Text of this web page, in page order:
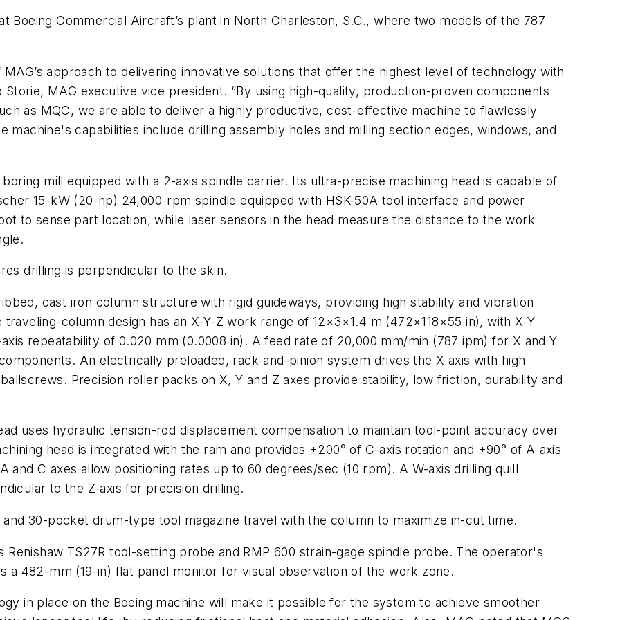
Boeing Commercial Aircraft’s plant in North Charleston, S.C., where two models of the 787
approach to delivering innovative solutions that offer the highest level of technology with
MAG executive vice president. “By using high-quality, production-proven components
as MQC, we are able to deliver a highly productive, cost-effective machine to flawlessly
machine's capabilities include drilling assembly holes and milling section edges, windows, and
mill equipped with a 2-axis spindle carrier. Its ultra-precise machining head is capable of
15-kW (20-hp) 24,000-rpm spindle equipped with HSK-50A tool interface and power
to sense part location, while laser sensors in the head measure the distance to the work
drilling is perpendicular to the skin.
cast iron column structure with rigid guideways, providing high stability and vibration
column design has an X-Y-Z work range of 12×3×1.4 m (472×118×55 in), with X-Y
repeatability of 0.020 mm (0.0008 in). A feed rate of 20,000 mm/min (787 ipm) for X and Y
An electrically preloaded, rack-and-pinion system drives the X axis with high
Precision roller packs on X, Y and Z axes provide stability, low friction, durability and
uses hydraulic tension-rod displacement compensation to maintain tool-point accuracy over
head is integrated with the ram and provides ±200° of C-axis rotation and ±90° of A-axis
C axes allow positioning rates up to 60 degrees/sec (10 rpm). A W-axis drilling quill
to the Z-axis for precision drilling.
30-pocket drum-type tool magazine travel with the column to maximize in-cut time.
Renishaw TS27R tool-setting probe and RMP 600 strain-gage spindle probe. The operator's
482-mm (19-in) flat panel monitor for visual observation of the work zone.
in place on the Boeing machine will make it possible for the system to achieve smoother